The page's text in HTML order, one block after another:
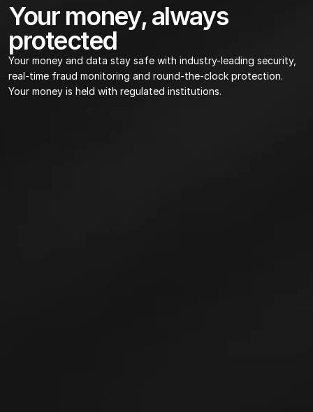
Your money, always
protected
Your money and data stay safe with industry-leading security,
real-time fraud monitoring and round-the-clock protection.
Your money is held with regulated institutions.